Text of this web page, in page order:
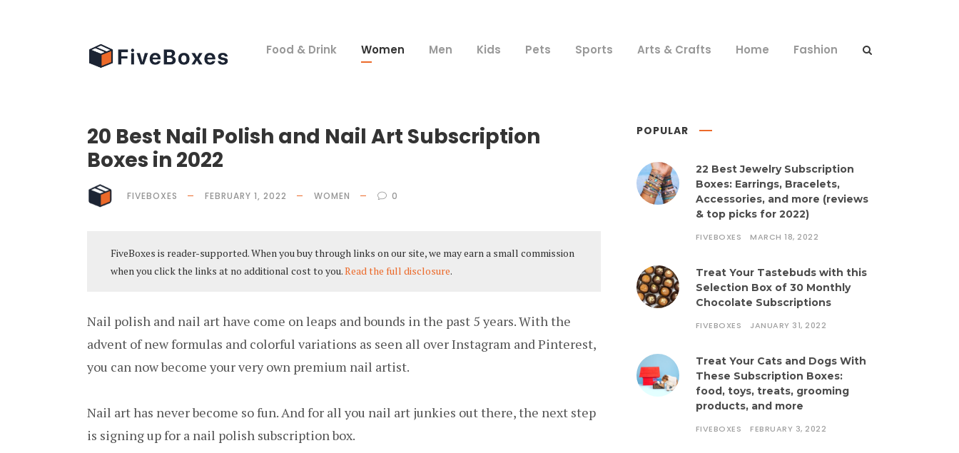
Food & Drink Women Men Kids Pets Sports Arts & Crafts Home Fashion
20 Best Nail Polish and Nail Art Subscription
Boxes in 2022
FIVEBOXES FEBRUARY 1, 2022 WOMEN 0
FiveBoxes is reader-supported. When you buy through links on our site, we may earn a small commission
when you click the links at no additional cost to you.Read the full disclosure.
Nail polish and nail art have come on leaps and bounds in the past 5 years. With the
advent of new formulas and colorful variations as seen all over Instagram and Pinterest,
you can now become your very own premium nail artist.
Nail art has never become so fun. And for all you nail art junkies out there, the next step
is signing up for a nail polish subscription box.
POPULAR
22 Best Jewelry Subscription
Boxes: Earrings, Bracelets,
Accessories, and more (reviews
& top picks for 2022)
FIVEBOXES MARCH 18, 2022
Treat Your Tastebuds with this
Selection Box of 30 Monthly
Chocolate Subscriptions
FIVEBOXES JANUARY 31, 2022
Treat Your Cats and Dogs With
These Subscription Boxes:
food, toys, treats, grooming
products, and more
FIVEBOXES FEBRUARY 3, 2022